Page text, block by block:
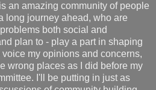
an amazing community of people
long journey ahead, who are
both social and
plan to - play a part in shaping
my opinions and concerns,
wrong places as I did before my
I'll be putting in just as